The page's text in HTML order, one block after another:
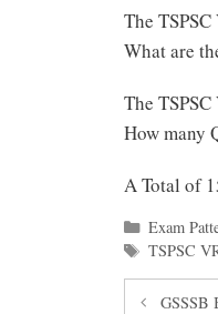
The
What are
The
How many
A Total of
Categories
Exam
Tags
TSPSC
GSSSB